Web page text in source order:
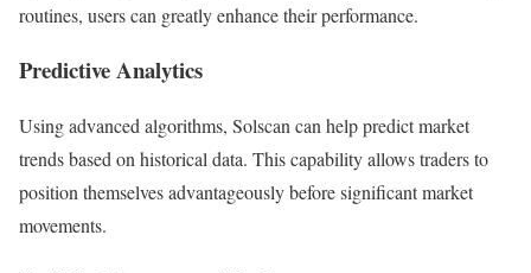
routines, users can greatly enhance their performance.
Predictive Analytics
Using advanced algorithms, Solscan can help predict market
trends based on historical data. This capability allows traders to
position themselves advantageously before significant market
movements.